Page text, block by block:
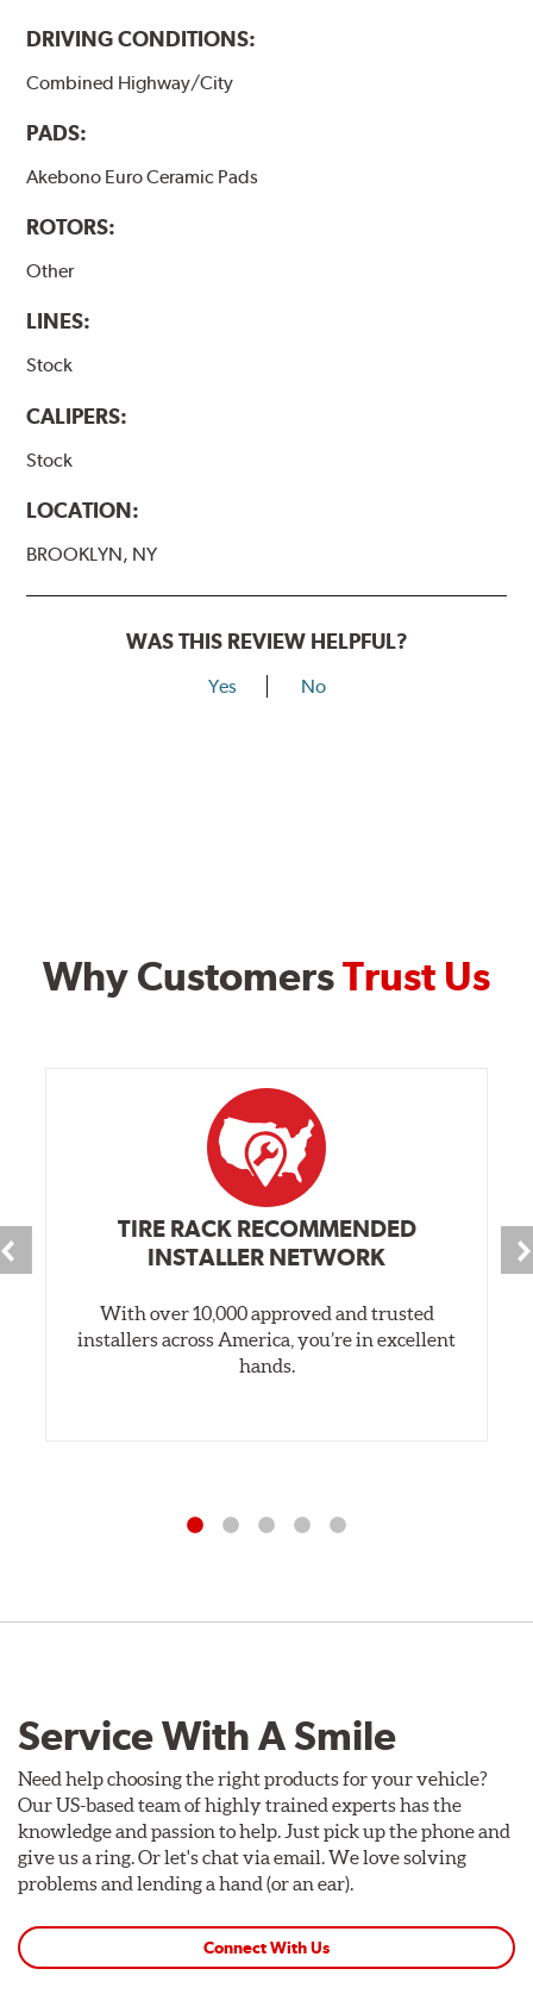
DRIVING CONDITIONS:
Combined Highway/City
PADS:
Akebono Euro Ceramic Pads
ROTORS:
Other
LINES:
Stock
CALIPERS:
Stock
LOCATION:
BROOKLYN, NY
WAS THIS REVIEW HELPFUL?
Yes No
Why CustomersTrust Us
TIRE RACK RECOMMENDED
INSTALLER NETWORK
With over 10,000 approved and trusted
installers across America, you’re in excellent
hands.
Service With A Smile
Need help choosing the right products for your vehicle?
Our US-based team of highly trained experts has the
knowledge and passion to help. Just pick up the phone and
give us a ring. Or let's chat via email. We love solving
problems and lending a hand (or an ear).
Connect With Us